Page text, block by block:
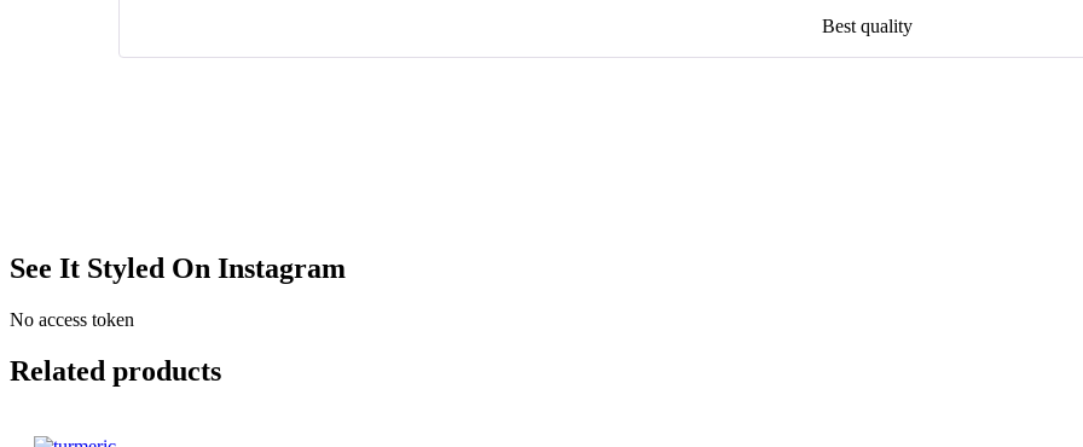
Best quality
See It Styled On Instagram
No access token
Related products